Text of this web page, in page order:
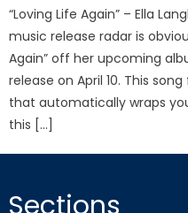
“Loving Life Again” – Ella
music release radar is
Again” off her upcoming
release on April 10. This
that automatically wraps
this […]